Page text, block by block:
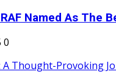
Named As The
0